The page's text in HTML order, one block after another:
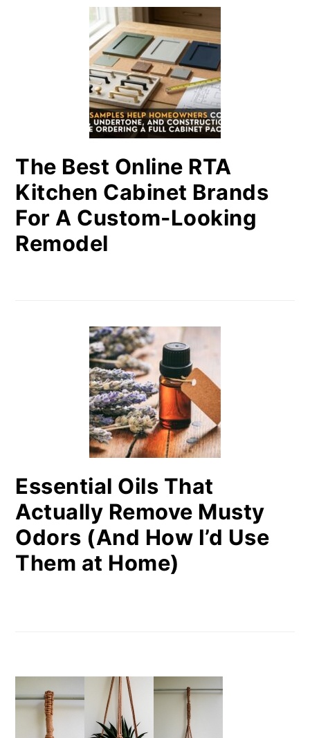
The Best Online RTA
Kitchen Cabinet Brands
For A Custom-Looking
Remodel
Essential Oils That
Actually Remove Musty
Odors (And How I’d Use
Them at Home)